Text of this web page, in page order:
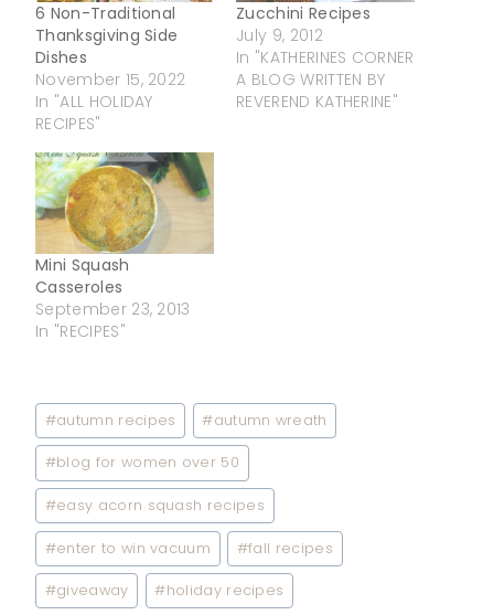
6 Non-Traditional
Thanksgiving Side
Dishes
November 15, 2022
In "ALL HOLIDAY
RECIPES"
Zucchini Recipes
July 9, 2012
In "KATHERINES CORNER
A BLOG WRITTEN BY
REVEREND KATHERINE"
Mini Squash
Casseroles
September 23, 2013
In "RECIPES"
Post
Tags:
#autumn recipes #autumn wreath
#blog for women over 50
#easy acorn squash recipes
#enter to win vacuum #fall recipes
#giveaway #holiday recipes